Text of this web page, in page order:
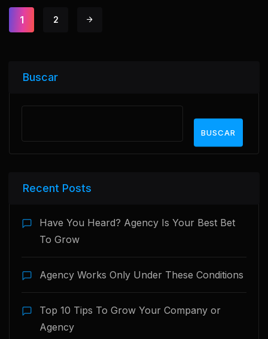
1 2
Buscar
BUSCAR
Recent Posts
Have You Heard? Agency Is Your Best Bet
To Grow
Agency Works Only Under These Conditions
Top 10 Tips To Grow Your Company or
Agency